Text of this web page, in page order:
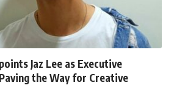
Jaz Lee as Executive
the Way for Creative